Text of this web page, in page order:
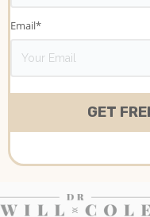
Email*